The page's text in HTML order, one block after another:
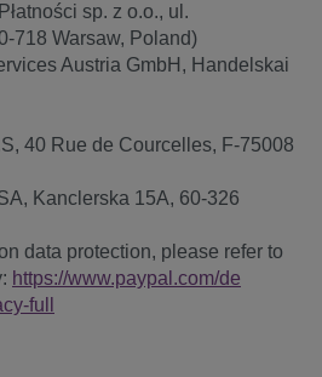
sp. z o.o., ul.
718 Warsaw, Poland)
Austria GmbH, Handelskai
40 Rue de Courcelles, F-75008
Kanclerska 15A, 60-326
data protection, please refer to
https://www.paypal.com/de
full